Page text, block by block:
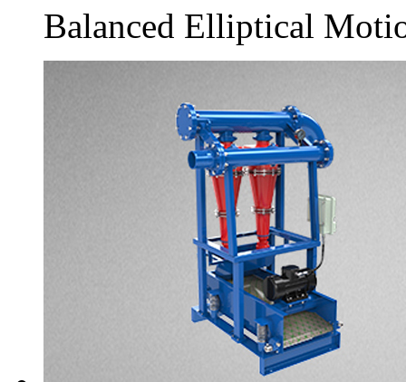
Balanced Elliptical